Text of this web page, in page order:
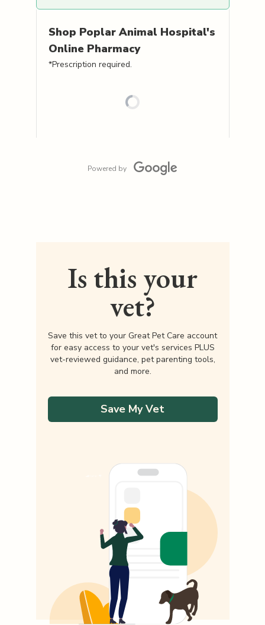
Shop Poplar Animal Hospital's
Online Pharmacy
*Prescription required.
Powered by
Is this your
vet?
Save this vet to your Great Pet Care account
for easy access to your vet's services PLUS
vet-reviewed guidance, pet parenting tools,
and more.
Save My Vet